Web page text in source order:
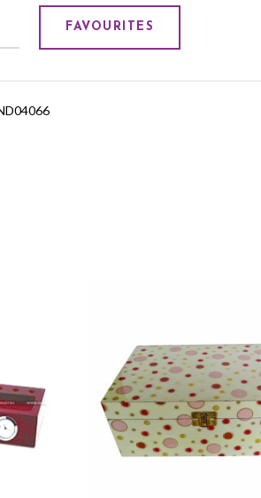
FAVOURITES